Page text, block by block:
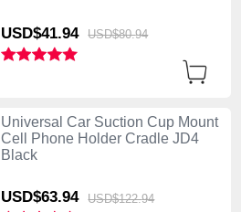
USD$41.94 USD$80.94
Universal Car Suction Cup Mount
Cell Phone Holder Cradle JD4
Black
USD$63.94 USD$122.94